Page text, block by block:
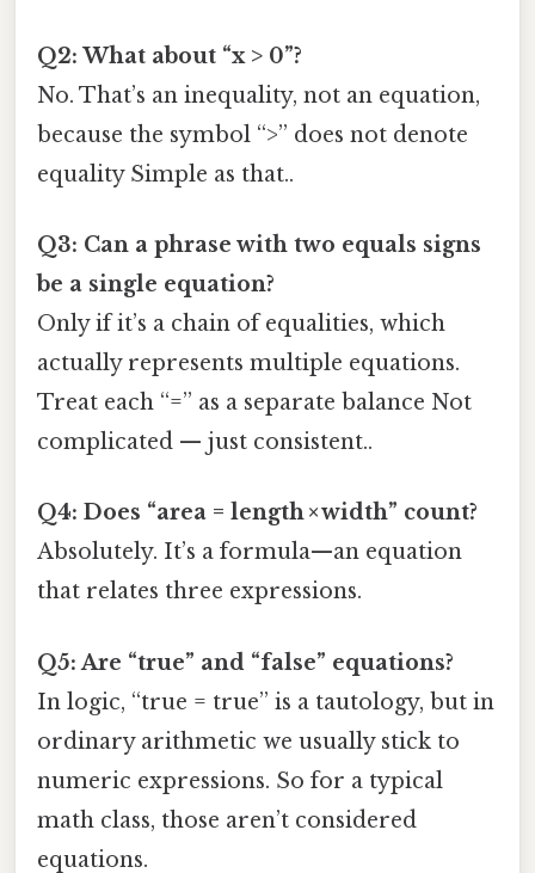
Q2: What about “x > 0”?
No. That’s an inequality, not an equation,
because the symbol “>” does not denote
equality Simple as that..
Q3: Can a phrase with two equals signs
be a single equation?
Only if it’s a chain of equalities, which
actually represents multiple equations.
Treat each “=” as a separate balance Not
complicated — just consistent..
Q4: Does “area = length × width” count?
Absolutely. It’s a formula—an equation
that relates three expressions.
Q5: Are “true” and “false” equations?
In logic, “true = true” is a tautology, but in
ordinary arithmetic we usually stick to
numeric expressions. So for a typical
math class, those aren’t considered
equations.